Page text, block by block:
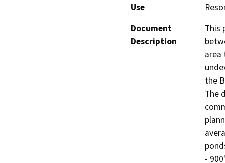
Use
Document
Description
This
area
the
The